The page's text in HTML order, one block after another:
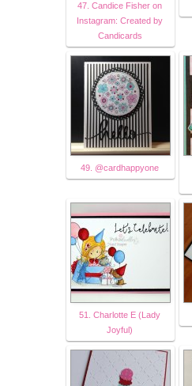
47. Candice Fisher on
Instagram: Created by
Candicards
49. @cardhappyone
51. Charlotte E (Lady
Joyful)